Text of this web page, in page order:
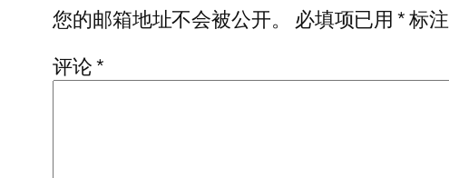
您的邮箱地址不会被公开。
必填项已用*标注
评论*